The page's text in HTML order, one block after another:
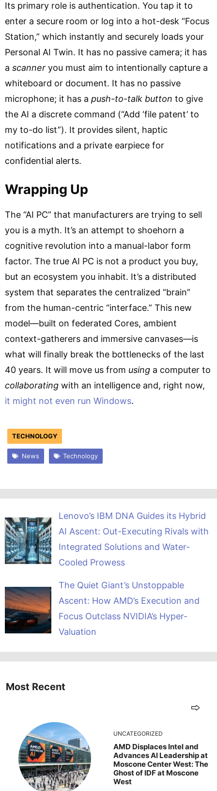
Its primary role is authentication. You tap it to
enter a secure room or log into a hot-desk “Focus
Station,” which instantly and securely loads your
Personal AI Twin. It has no passive camera; it has
a scanner you must aim to intentionally capture a
whiteboard or document. It has no passive
microphone; it has a push-to-talk button to give
the AI a discrete command (“Add ‘file patent’ to
my to-do list”). It provides silent, haptic
notifications and a private earpiece for
confidential alerts.
Wrapping Up
The “AI PC” that manufacturers are trying to sell
you is a myth. It’s an attempt to shoehorn a
cognitive revolution into a manual-labor form
factor. The true AI PC is not a product you buy,
but an ecosystem you inhabit. It’s a distributed
system that separates the centralized “brain”
from the human-centric “interface.” This new
model—built on federated Cores, ambient
context-gatherers and immersive canvases—is
what will finally break the bottlenecks of the last
40 years. It will move us from using a computer to
collaborating with an intelligence and, right now,
it might not even run Windows.
TECHNOLOGY
News Technology
Lenovo’s IBM DNA Guides its Hybrid
AI Ascent: Out-Executing Rivals with
Integrated Solutions and Water-
Cooled Prowess
The Quiet Giant’s Unstoppable
Ascent: How AMD’s Execution and
Focus Outclass NVIDIA’s Hyper-
Valuation
Most Recent
UNCATEGORIZED
AMD Displaces Intel and
Advances AI Leadership at
Moscone Center West: The
Ghost of IDF at Moscone
West